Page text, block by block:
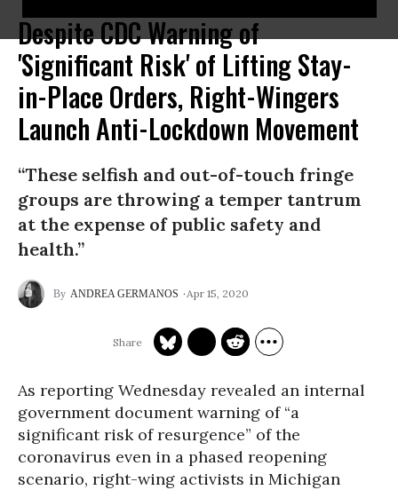
Despite CDC Warning of
'Significant Risk' of Lifting Stay-
in-Place Orders, Right-Wingers
Launch Anti-Lockdown Movement
“These selfish and out-of-touch fringe
groups are throwing a temper tantrum
at the expense of public safety and
health.”
ANDREA GERMANOS Apr 15, 2020
As reporting Wednesday revealed an internal
government document warning of “a
significant risk of resurgence” of the
coronavirus even in a phased reopening
scenario, right-wing activists in Michigan